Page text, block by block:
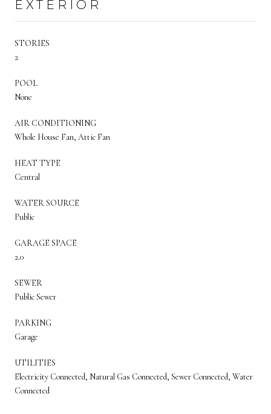
EXTERIOR
STORIES
2
POOL
None
AIR CONDITIONING
Whole House Fan, Attic Fan
HEAT TYPE
Central
WATER SOURCE
Public
GARAGE SPACE
2.0
SEWER
Public Sewer
PARKING
Garage
UTILITIES
Electricity Connected, Natural Gas Connected, Sewer Connected, Water
Connected